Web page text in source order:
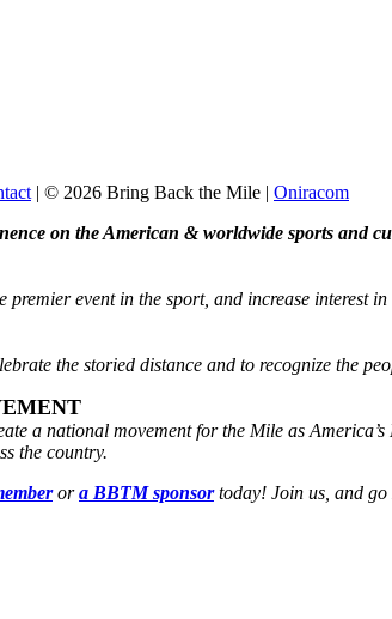
| © 2026 Bring Back the Mile | Oniracom
on the American & worldwide sports and
premier event in the sport, and increase interest
the storied distance and to recognize the
a national movement for the Mile as America’s
the country.
ora BBTM sponsortoday! Join us, and